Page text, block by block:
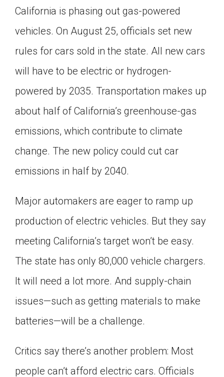
California is phasing out gas-powered
vehicles. On August 25, officials set new
rules for cars sold in the state. All new cars
will have to be electric or hydrogen-
powered by 2035. Transportation makes up
about half of California’s greenhouse-gas
emissions, which contribute to climate
change. The new policy could cut car
emissions in half by 2040.
Major automakers are eager to ramp up
production of electric vehicles. But they say
meeting California’s target won’t be easy.
The state has only 80,000 vehicle chargers.
It will need a lot more. And supply-chain
issues—such as getting materials to make
batteries—will be a challenge.
Critics say there’s another problem: Most
people can’t afford electric cars. Officials
Google Classroom
Click on the icon above to share the article with
Choose an action. Options might include
creating an assignment or asking a question.